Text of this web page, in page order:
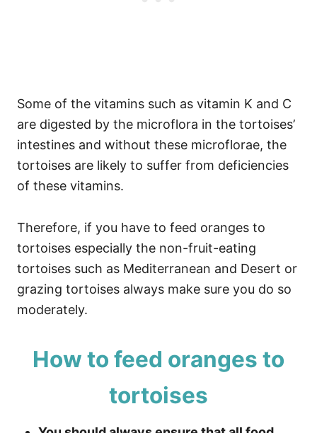
Some of the vitamins such as vitamin K and C
are digested by the microflora in the tortoises’
intestines and without these microflorae, the
tortoises are likely to suffer from deficiencies
of these vitamins.
Therefore, if you have to feed oranges to
tortoises especially the non-fruit-eating
tortoises such as Mediterranean and Desert or
grazing tortoises always make sure you do so
moderately.
How to feed oranges to
tortoises